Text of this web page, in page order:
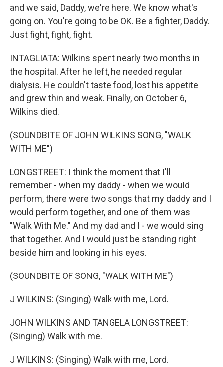
and we said, Daddy, we're here. We know what's
going on. You're going to be OK. Be a fighter, Daddy.
Just fight, fight, fight.
INTAGLIATA: Wilkins spent nearly two months in
the hospital. After he left, he needed regular
dialysis. He couldn't taste food, lost his appetite
and grew thin and weak. Finally, on October 6,
Wilkins died.
(SOUNDBITE OF JOHN WILKINS SONG, "WALK
WITH ME")
LONGSTREET: I think the moment that I'll
remember - when my daddy - when we would
perform, there were two songs that my daddy and I
would perform together, and one of them was
"Walk With Me." And my dad and I - we would sing
that together. And I would just be standing right
beside him and looking in his eyes.
(SOUNDBITE OF SONG, "WALK WITH ME")
J WILKINS: (Singing) Walk with me, Lord.
JOHN WILKINS AND TANGELA LONGSTREET:
(Singing) Walk with me.
J WILKINS: (Singing) Walk with me, Lord.